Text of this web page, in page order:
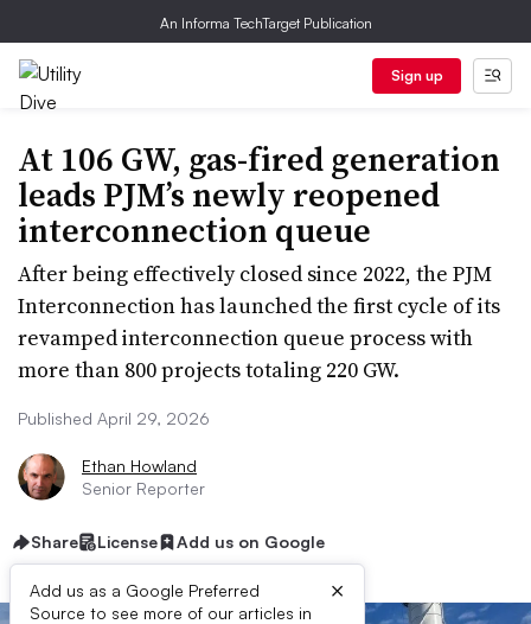
An Informa TechTarget Publication
Sign up
At 106 GW, gas-fired generation
leads PJM’s newly reopened
interconnection queue
After being effectively closed since 2022, the PJM
Interconnection has launched the first cycle of its
revamped interconnection queue process with
more than 800 projects totaling 220 GW.
Published April 29, 2026
Ethan Howland
Senior Reporter
Share License Add us on Google
Add us as a Google Preferred
Source to see more of our articles in
×